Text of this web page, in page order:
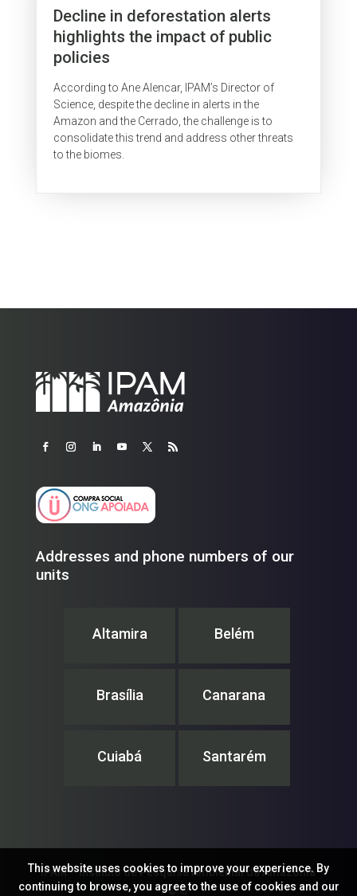
Decline in deforestation alerts
highlights the impact of public
policies
According to Ane Alencar, IPAM’s Director of
Science, despite the decline in alerts in the
Amazon and the Cerrado, the challenge is to
consolidate this trend and address other threats
to the biomes.
Addresses and phone numbers of our
units
Altamira Belém
Brasília Canarana
Cuiabá Santarém
IPAM – Instituto de Pesquisa Ambiental da Amazônia
© ®
This website uses cookies to improve your experience. By
continuing to browse, you agree to the use of cookies and our